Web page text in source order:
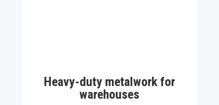
Heavy-duty metalwork for
warehouses